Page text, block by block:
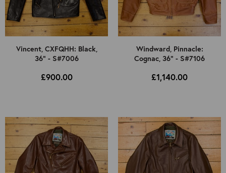
Vincent, CXFQHH: Black,
36" - S#7006
£900.00
Windward, Pinnacle:
Cognac, 36" - S#7106
£1,140.00